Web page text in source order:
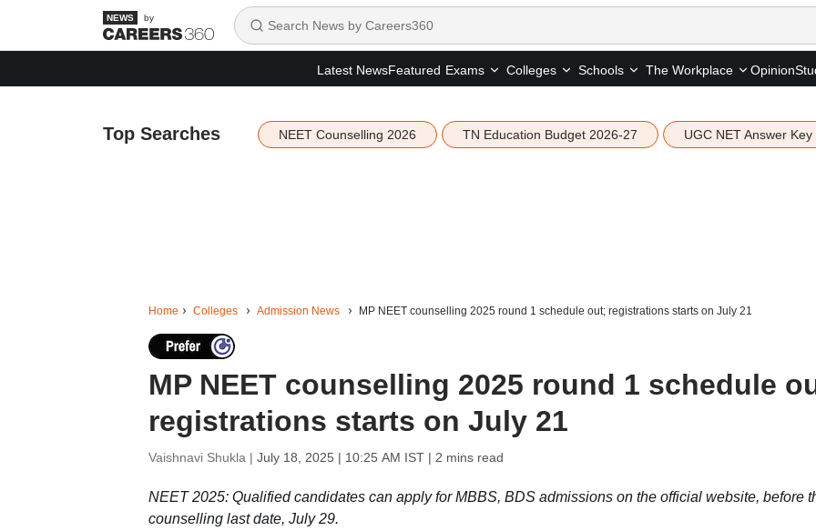
by
Latest NewsFeatured Exams Colleges Schools The Workplace Opinion
Top Searches NEET Counselling 2026 TN Education Budget 2026-27 UGC NET Answer Key
Home Colleges Admission News MP NEET counselling 2025 round 1 schedule out; registrations starts on July 21
MP NEET counselling 2025 round 1 schedule
registrations starts on July 21
Vaishnavi Shukla | July 18, 2025 | 10:25 AM IST| 2 mins read
NEET 2025: Qualified candidates can apply for MBBS, BDS admissions on the official website, before
counselling last date, July 29.